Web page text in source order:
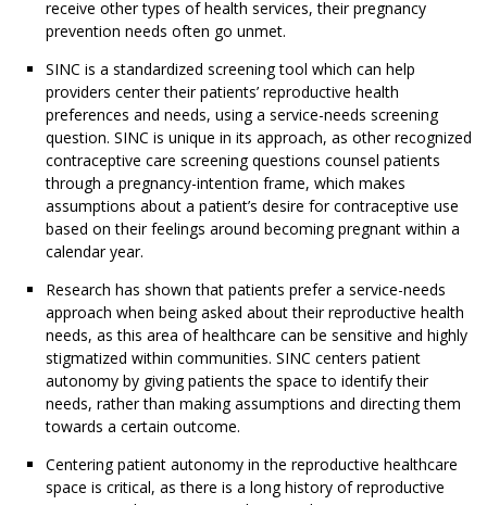
receive other types of health services, their pregnancy
prevention needs often go unmet.
SINC is a standardized screening tool which can help
providers center their patients’ reproductive health
preferences and needs, using a service-needs screening
question. SINC is unique in its approach, as other recognized
contraceptive care screening questions counsel patients
through a pregnancy-intention frame, which makes
assumptions about a patient’s desire for contraceptive use
based on their feelings around becoming pregnant within a
calendar year.
Research has shown that patients prefer a service-needs
approach when being asked about their reproductive health
needs, as this area of healthcare can be sensitive and highly
stigmatized within communities. SINC centers patient
autonomy by giving patients the space to identify their
needs, rather than making assumptions and directing them
towards a certain outcome.
Centering patient autonomy in the reproductive healthcare
space is critical, as there is a long history of reproductive